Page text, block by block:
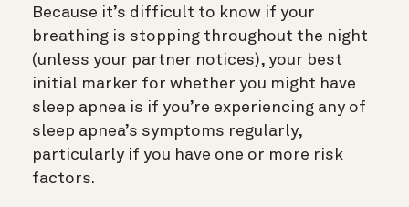
Because it’s difficult to know if your
breathing is stopping throughout the night
(unless your partner notices), your best
initial marker for whether you might have
sleep apnea is if you’re experiencing any of
sleep apnea’s symptoms regularly,
particularly if you have one or more risk
factors.